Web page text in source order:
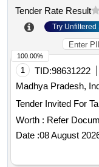
Tender Rate Result
Try Unfiltered
1 TID:98631222
Madhya Pradesh,
Tender Invited For
Worth : Refer
Date :08 August
100.00%